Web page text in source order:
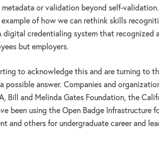
metadata or validation beyond self-
of how we can rethink skills
digital credentialing system that recognized
but employers.
to acknowledge this and are turning to
possible answer. Companies and
Bill and Melinda Gates Foundation, the
been using the Open Badge Infrastructure
and others for undergraduate career and